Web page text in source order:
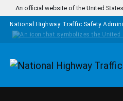
Skip to main content
An official website of the United
National Highway Traffic Safety